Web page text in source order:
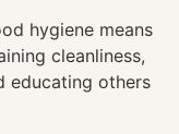
hygiene means
cleanliness,
educating others